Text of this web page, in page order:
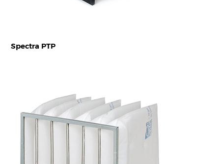
Spectra PTP